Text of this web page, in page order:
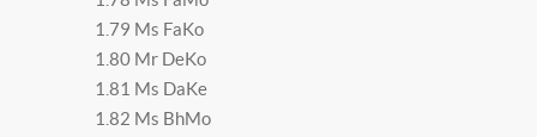
1.79 Ms FaKo
1.80 Mr DeKo
1.81 Ms DaKe
1.82 Ms BhMo